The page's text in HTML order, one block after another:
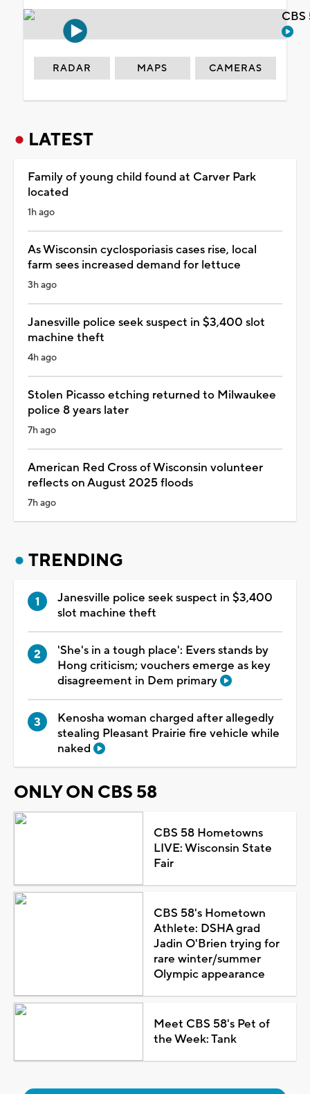
RADAR MAPS CAMERAS
LATEST
Family of young child found at Carver Park
located
1h ago
As Wisconsin cyclosporiasis cases rise, local
farm sees increased demand for lettuce
3h ago
Janesville police seek suspect in $3,400 slot
machine theft
4h ago
Stolen Picasso etching returned to Milwaukee
police 8 years later
7h ago
American Red Cross of Wisconsin volunteer
reflects on August 2025 floods
7h ago
TRENDING
Janesville police seek suspect in $3,400
slot machine theft
'She's in a tough place': Evers stands by
Hong criticism; vouchers emerge as key
disagreement in Dem primary
Kenosha woman charged after allegedly
stealing Pleasant Prairie fire vehicle while
naked
ONLY ON CBS 58
CBS 58 Hometowns
LIVE: Wisconsin State
Fair
CBS 58's Hometown
Athlete: DSHA grad
Jadin O'Brien trying for
rare winter/summer
Olympic appearance
Meet CBS 58's Pet of
the Week: Tank